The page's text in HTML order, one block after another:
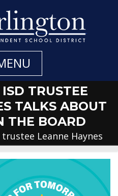
TRUSTEE
TALKS ABOUT
THE BOARD
Leanne Haynes